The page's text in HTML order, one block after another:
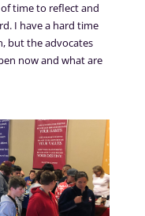
time to reflect and
I have a hard time
but the advocates
now and what are